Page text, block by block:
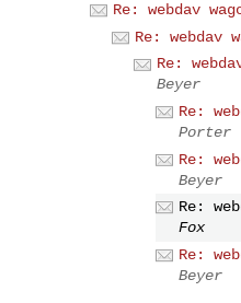
Re: webdav
Re: webdav
Re:
Beyer
Re:
Porter
Re:
Beyer
Re:
Fox
Re:
Beyer